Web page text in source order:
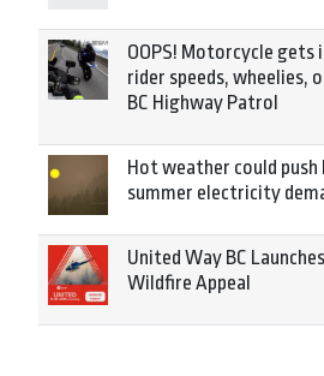
OOPS! Motorcycle gets
rider speeds, wheelies,
BC Highway Patrol
Hot weather could push
summer electricity
United Way BC
Wildfire Appeal